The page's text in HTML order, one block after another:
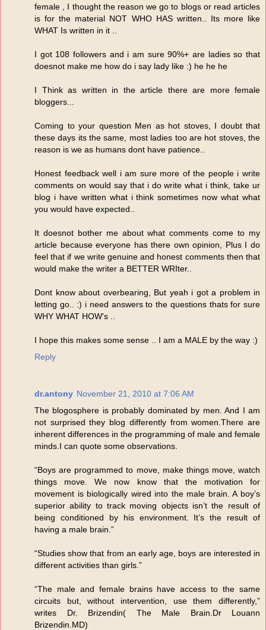
female , I thought the reason we go to blogs or read articles
is for the material NOT WHO HAS written.. Its more like
WHAT Is written in it ..
I got 108 followers and i am sure 90%+ are ladies so that
doesnot make me how do i say lady like :) he he he
I Think as written in the article there are more female
bloggers...
Coming to your question Men as hot stoves, I doubt that
these days its the same, most ladies too are hot stoves, the
reason is we as humans dont have patience..
Honest feedback well i am sure more of the people i write
comments on would say that i do write what i think, take ur
blog i have written what i think sometimes now what what
you would have expected..
It doesnot bother me about what comments come to my
article because everyone has there own opinion, Plus I do
feel that if we write genuine and honest comments then that
would make the writer a BETTER WRIter..
Dont know about overbearing, But yeah i got a problem in
letting go.. :) i need answers to the questions thats for sure
WHY WHAT HOW's ..
I hope this makes some sense .. I am a MALE by the way :)
Reply
dr.antony November 21, 2010 at 7:06 AM
The blogosphere is probably dominated by men. And I am
not surprised they blog differently from women.There are
inherent differences in the programming of male and female
minds.I can quote some observations.
“Boys are programmed to move, make things move, watch
things move. We now know that the motivation for
movement is biologically wired into the male brain. A boy’s
superior ability to track moving objects isn’t the result of
being conditioned by his environment. It’s the result of
having a male brain.”
“Studies show that from an early age, boys are interested in
different activities than girls.”
“The male and female brains have access to the same
circuits but, without intervention, use them differently,”
writes Dr. Brizendin( The Male Brain.Dr Louann
Brizendin.MD)